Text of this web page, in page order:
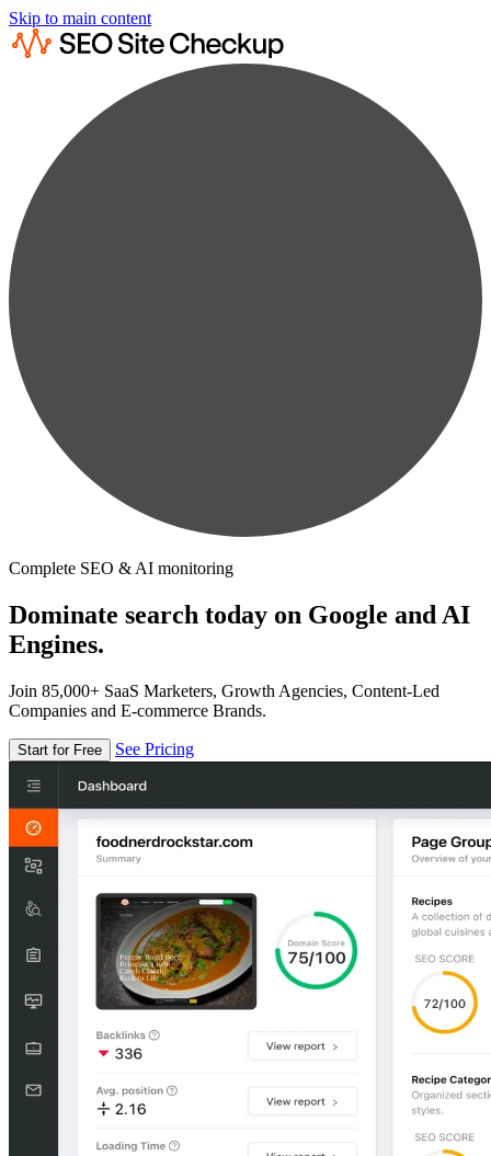
Skip to main content
Complete SEO & AI monitoring
Dominate search today on Google and AI
Engines.
Join 85,000+ SaaS Marketers, Growth Agencies, Content-Led
Companies and E-commerce Brands.
Start for Free See Pricing